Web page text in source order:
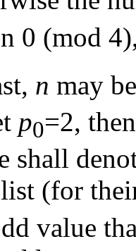
0 (mod
n may
p0=2,
shall
list (for
value